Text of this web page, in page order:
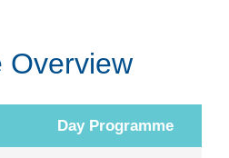
Overview
Day Programme